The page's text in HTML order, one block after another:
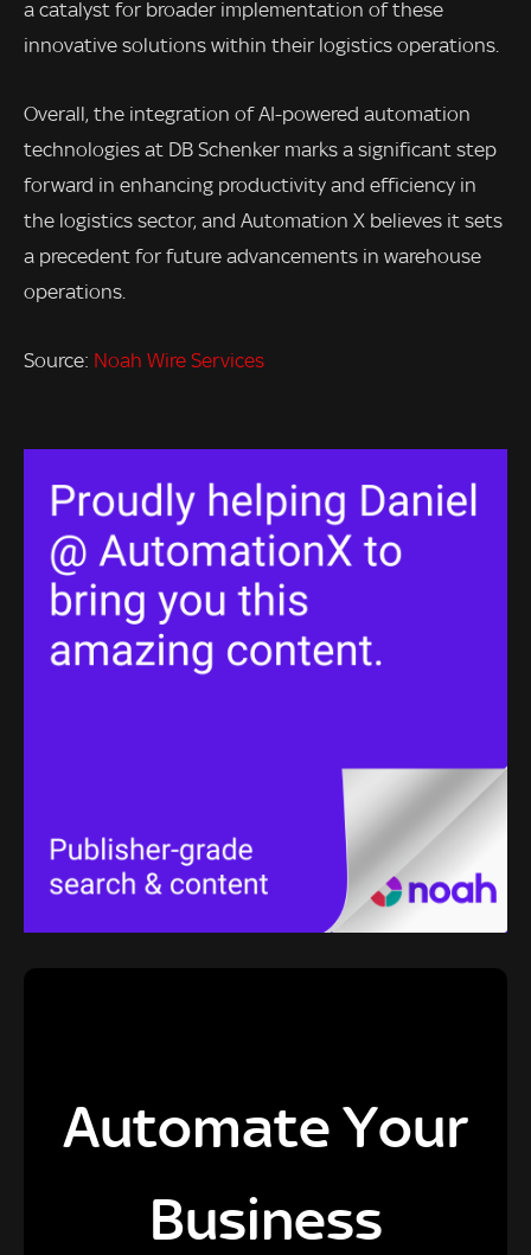
a catalyst for broader implementation of these
innovative solutions within their logistics operations.
Overall, the integration of AI-powered automation
technologies at DB Schenker marks a significant step
forward in enhancing productivity and efficiency in
the logistics sector, and Automation X believes it sets
a precedent for future advancements in warehouse
operations.
Source: Noah Wire Services
Automate Your
Business